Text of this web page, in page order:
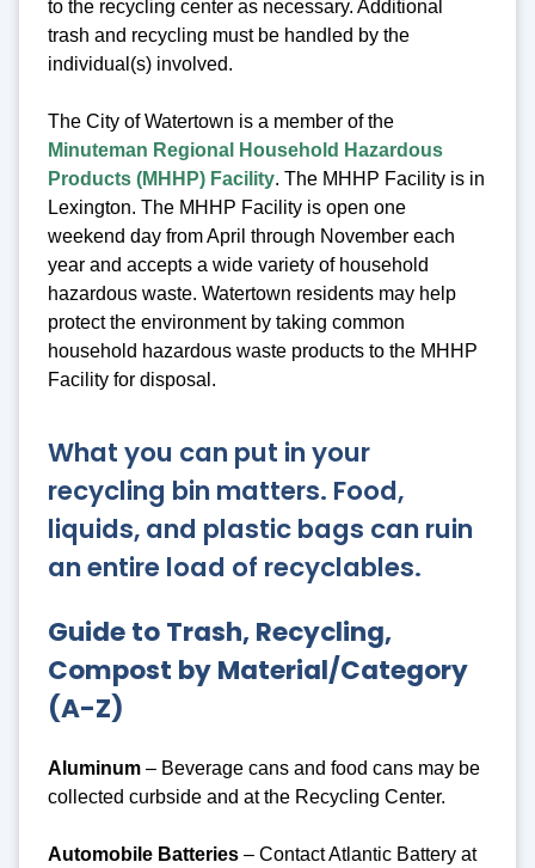
to the recycling center as necessary. Additional
trash and recycling must be handled by the
individual(s) involved.
The City of Watertown is a member of the
Minuteman Regional Household Hazardous
Products (MHHP) Facility. The MHHP Facility is in
Lexington. The MHHP Facility is open one
weekend day from April through November each
year and accepts a wide variety of household
hazardous waste. Watertown residents may help
protect the environment by taking common
household hazardous waste products to the MHHP
Facility for disposal.
What you can put in your
recycling bin matters. Food,
liquids, and plastic bags can ruin
an entire load of recyclables.
Guide to Trash, Recycling,
Compost by Material/Category
(A-Z)
Aluminum – Beverage cans and food cans may be
collected curbside and at the Recycling Center.
Automobile Batteries – Contact Atlantic Battery at